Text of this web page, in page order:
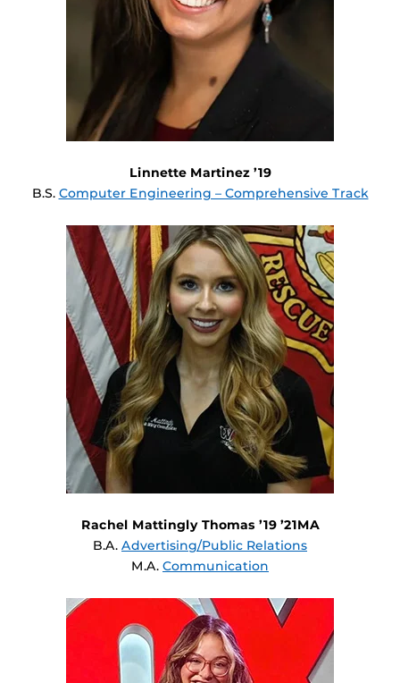
Linnette Martinez ’19
B.S. Computer Engineering – Comprehensive Track
Rachel Mattingly Thomas ’19 ’21MA
B.A. Advertising/Public Relations
M.A. Communication